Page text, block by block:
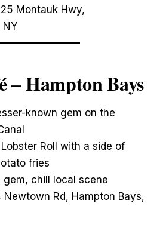
Montauk Hwy,
NY
– Hampton Bays
known gem on the
Lobster Roll with a side of
fries
gem, chill local scene
Newtown Rd, Hampton Bays,